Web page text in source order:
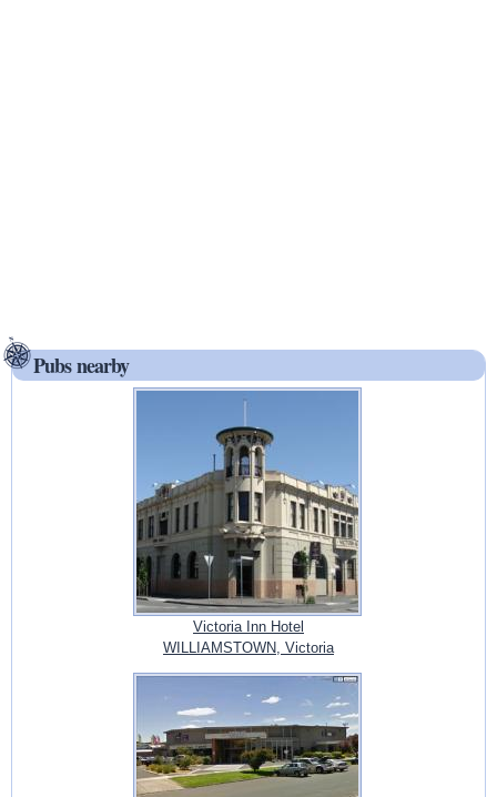
Pubs nearby
Victoria Inn Hotel
WILLIAMSTOWN, Victoria